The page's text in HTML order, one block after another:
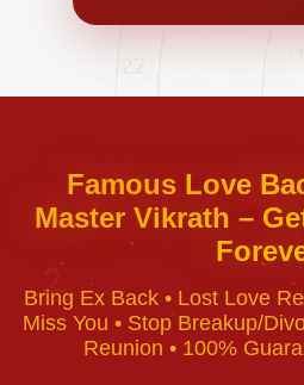
Black Magic
Voodoo Removal
♈
Famous Love
Master Vikrath –
Bring Ex Back • Lost Love
Miss You • Stop Breakup/
Reunion • 100%